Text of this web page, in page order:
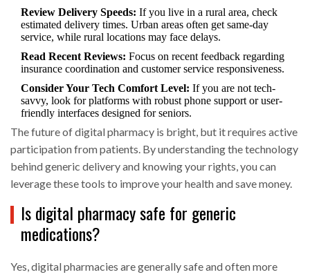
Review Delivery Speeds: If you live in a rural area, check
estimated delivery times. Urban areas often get same-day
service, while rural locations may face delays.
Read Recent Reviews: Focus on recent feedback regarding
insurance coordination and customer service responsiveness.
Consider Your Tech Comfort Level: If you are not tech-
savvy, look for platforms with robust phone support or user-
friendly interfaces designed for seniors.
The future of digital pharmacy is bright, but it requires active
participation from patients. By understanding the technology
behind generic delivery and knowing your rights, you can
leverage these tools to improve your health and save money.
Is digital pharmacy safe for generic
medications?
Yes, digital pharmacies are generally safe and often more